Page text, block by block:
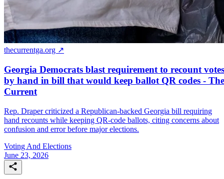
thecurrentga.org ↗
Georgia Democrats blast requirement to recount votes
by hand in bill that would keep ballot QR codes - The
Current
Rep. Draper criticized a Republican-backed Georgia bill requiring
hand recounts while keeping QR-code ballots, citing concerns about
confusion and error before major elections.
Voting And Elections
June 23, 2026